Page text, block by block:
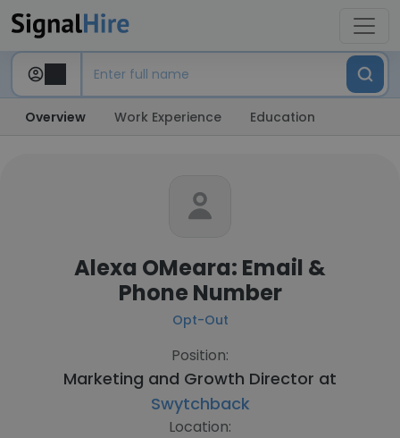
Overview Work Experience Education
Alexa OMeara: Email &
Phone Number
Opt-Out
Position:
Marketing and Growth Director at
Swytchback
Location: